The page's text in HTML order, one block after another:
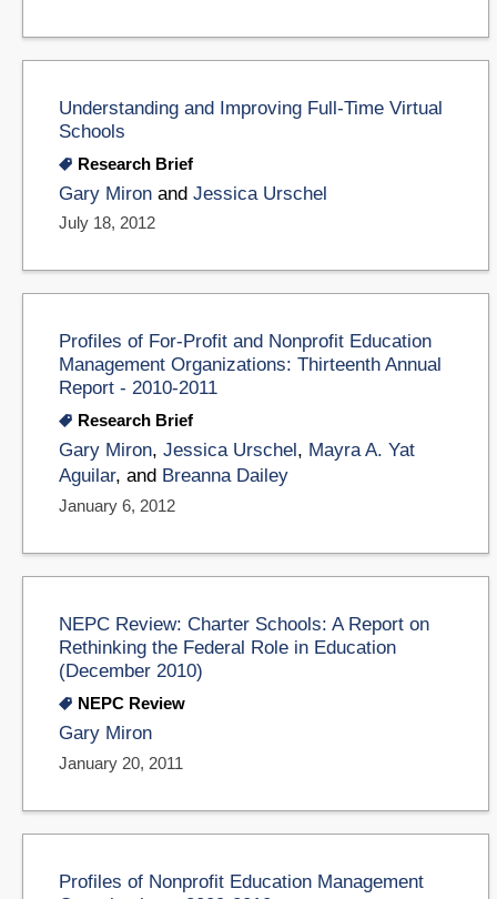
Understanding and Improving Full-Time Virtual
Schools
Research Brief
Gary Miron and Jessica Urschel
July 18, 2012
Profiles of For-Profit and Nonprofit Education
Management Organizations: Thirteenth Annual
Report - 2010-2011
Research Brief
Gary Miron, Jessica Urschel , Mayra A. Yat
Aguilar, and Breanna Dailey
January 6, 2012
NEPC Review: Charter Schools: A Report on
Rethinking the Federal Role in Education
(December 2010)
NEPC Review
Gary Miron
January 20, 2011
Profiles of Nonprofit Education Management